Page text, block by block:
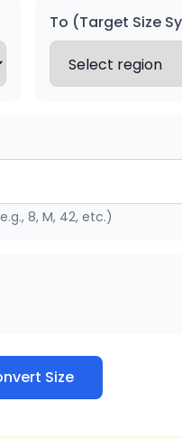
To (Target Size
8, M, 42, etc.)
Size